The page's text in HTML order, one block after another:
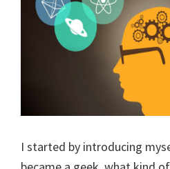
I started by introducing